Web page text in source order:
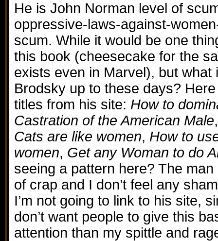
He is John Norman level of
oppressive-laws-against-
scum. While it would be one
this book (cheesecake for the
exists even in Marvel), but what
Brodsky up to these days?
titles from his site: How to
Castration of the American Male
Cats are like women, How to
women, Get any Woman to do
seeing a pattern here? The
of crap and I don’t feel any
I’m not going to link to his site,
don’t want people to give this
attention than my spittle and